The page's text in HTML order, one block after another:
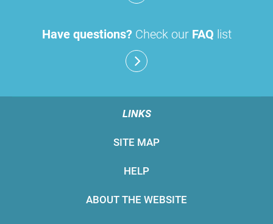
Have questions?Check our FAQ list
LINKS
SITE MAP
HELP
ABOUT THE WEBSITE